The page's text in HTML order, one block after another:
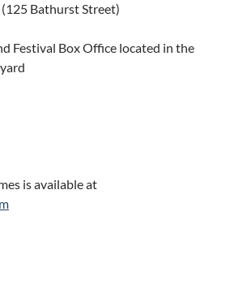
Bathurst Street)
Festival Box Office located in the
is available at